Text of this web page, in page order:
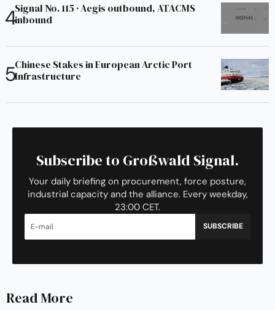
Signal No. 115 · Aegis outbound, ATACMS
inbound
Chinese Stakes in European Arctic Port
Infrastructure
Subscribe to Großwald Signal.
Your daily briefing on procurement, force posture,
industrial capacity and the alliance. Every weekday,
23:00 CET.
SUBSCRIBE
Read More